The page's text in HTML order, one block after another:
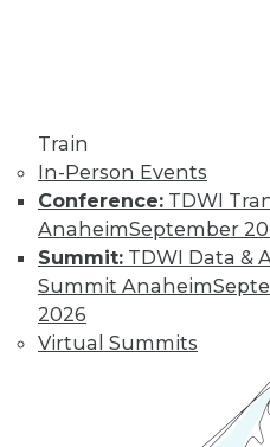
Train
In-Person Events
Conference: TDWI
AnaheimSeptember 20
Summit: TDWI Data &
Summit Anaheim
2026
Virtual Summits
the data landscape.
ByBarry Devlin